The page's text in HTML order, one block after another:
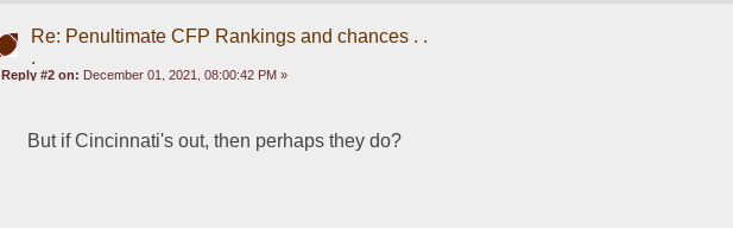
Re: Penultimate CFP Rankings and chances . .
.
Reply #2 on: December 01, 2021, 08:00:42 PM »
But if Cincinnati's out, then perhaps they do?